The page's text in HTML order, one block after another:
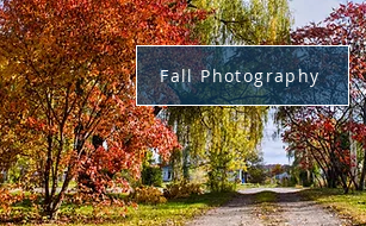
Fall Photography